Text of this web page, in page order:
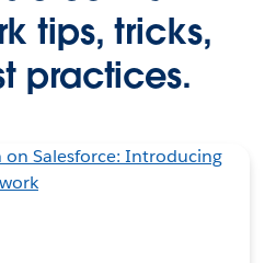
tips, tricks,
practices.